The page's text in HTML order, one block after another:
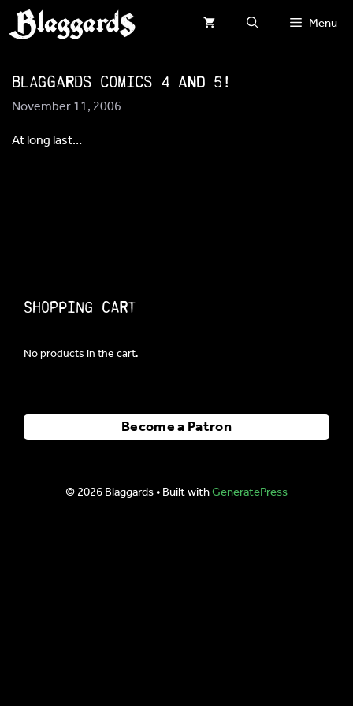
Skip
to
Menu
Blaggards comics 4 and 5!
November 11, 2006
At long last…
Shopping Cart
No products in the cart.
Become a Patron
© 2026 Blaggards• Built withGeneratePress